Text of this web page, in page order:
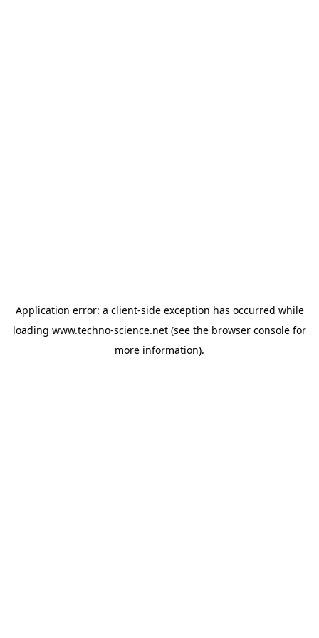
Application error: a client-side exception has occurred while
loading www.techno-science.net (see the browser console for
more information).